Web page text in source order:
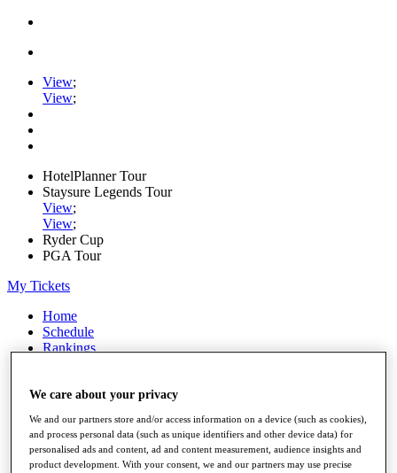
View;
View;
HotelPlanner Tour
Staysure Legends Tour
View;
View;
Ryder Cup
PGA Tour
My Tickets
Home
Schedule
Rankings
Watch
Stats
Q School
Destinations
We care about your privacy
We and our partners store and/or access information on a device (such as cookies),
and process personal data (such as unique identifiers and other device data) for
personalised ads and content, ad and content measurement, audience insights and
product development. With your consent, we and our partners may use precise